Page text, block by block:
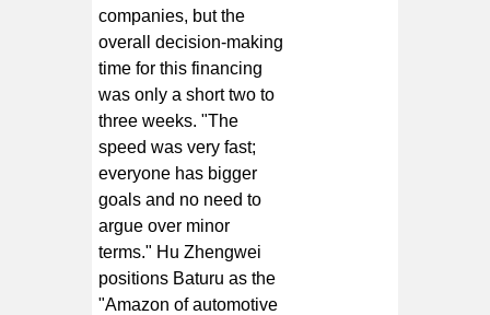
companies, but the
overall decision-making
time for this financing
was only a short two to
three weeks. "The
speed was very fast;
everyone has bigger
goals and no need to
argue over minor
terms." Hu Zhengwei
positions Baturu as the
"Amazon of automotive